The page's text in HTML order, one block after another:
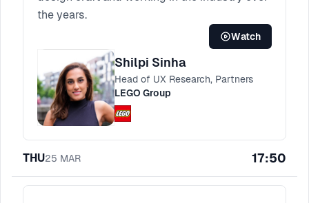
the years.
Watch
Shilpi Sinha
Head of UX Research, Partners
LEGO Group
THU25 MAR 17:50